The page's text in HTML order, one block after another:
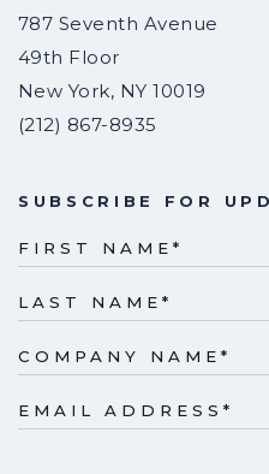
787 Seventh Avenue
49th Floor
New York, NY 10019
(212) 867-8935
SUBSCRIBE FOR
FIRST NAME *
LAST NAME *
COMPANY NAME *
EMAIL ADDRESS *